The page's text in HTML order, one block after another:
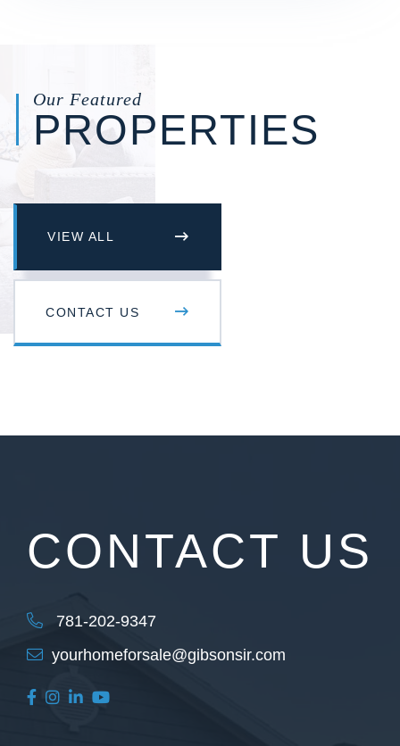
Our Featured
PROPERTIES
CONTACT US
VIEW ALL
CONTACT US
781-202-9347
yourhomeforsale@gibsonsir.com
Facebook
Instagram
Linkedin